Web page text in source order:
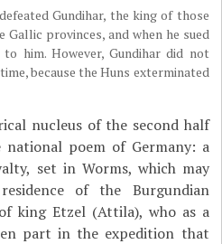
Gundihar, the king of those
Gallic provinces, and when he sued
him. However, Gundihar did not
because the Huns exterminated
nucleus of the second half
national poem of Germany: a
set in Worms, which may
of the Burgundian
king Etzel (Attila), who as a
part in the expedition that